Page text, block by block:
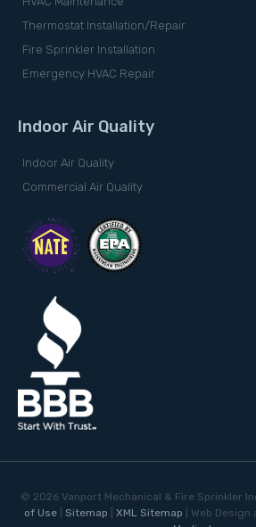
Thermostat Installation/Repair
Fire Sprinkler Installation
Emergency HVAC Repair
Indoor Air Quality
Indoor Air Quality
Commercial Air Quality
© 2026Vanport Mechanical & Fire Sprinkler
of Use
Sitemap XML Sitemap | Web Design